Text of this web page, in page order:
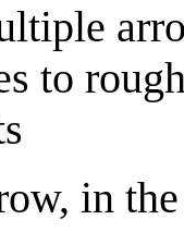
to
in